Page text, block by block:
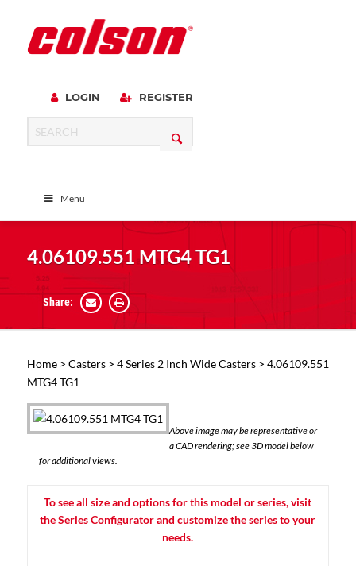
LOGIN REGISTER
Menu
4.06109.551 MTG4 TG1
Share:
Home> Casters> 4 Series 2 Inch Wide Casters> 4.06109.551
MTG4 TG1
Above image may be representative or
a CAD rendering; see 3D model below
for additional views.
To see all size and options for this model or series, visit
the Series Configurator and customize the series to your
needs.